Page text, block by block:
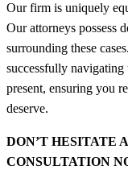
Our firm is uniquely
Our attorneys possess
surrounding these
successfully navigating
present, ensuring you
deserve.
DON’T HESITATE
CONSULTATION